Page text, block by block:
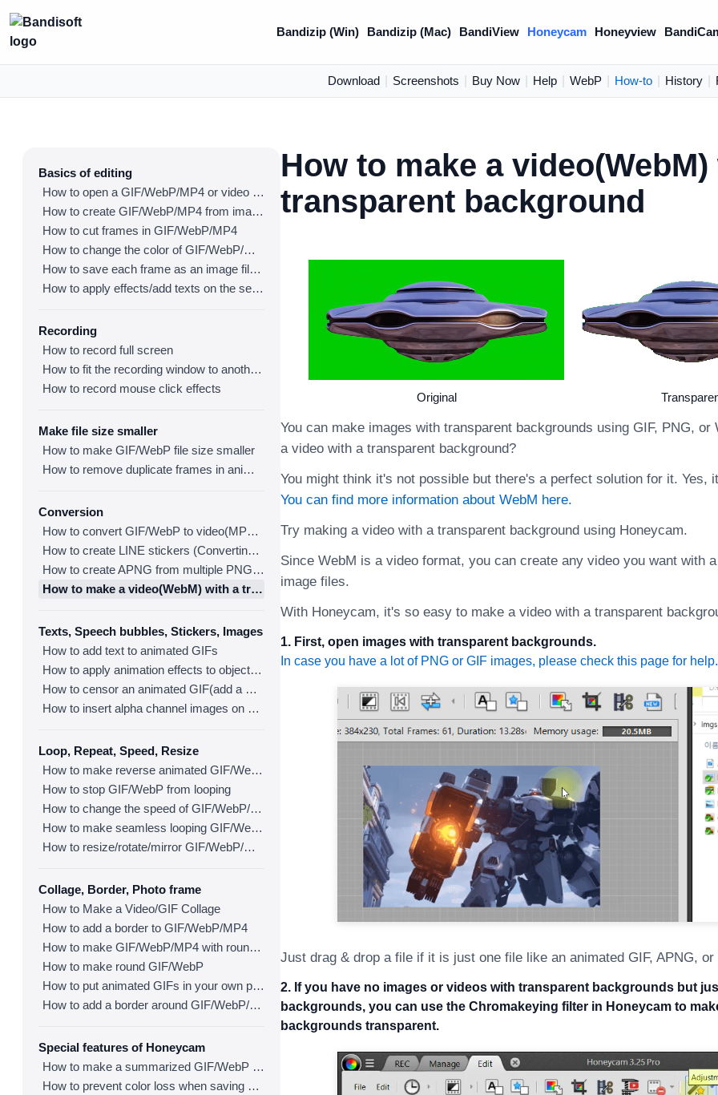
Bandizip (Win) Bandizip (Mac) BandiView Honeycam Honeyview
Download Screenshots Buy Now Help WebP How-to History
Basics of editing
How to open a GIF/WebP/MP4 or video file and make a new GIF/WebP or video file
How to create GIF/WebP/MP4 from images
How to cut frames in GIF/WebP/MP4
How to change the color of GIF/WebP/MP4
How to save each frame as an image file(PNG/JPG)
How to apply effects/add texts on the selected frames
Recording
How to record full screen
How to fit the recording window to another program
How to record mouse click effects
Make file size smaller
How to make GIF/WebP file size smaller
How to remove duplicate frames in animated GIF/WebP/MP4
Conversion
How to convert GIF/WebP to video(MP4/WebM)
How to create LINE stickers (Converting GIF to APNG)
How to create APNG from multiple PNG images
How to make a video(WebM) with a transparent background
Texts, Speech bubbles, Stickers, Images
How to add text to animated GIFs
How to apply animation effects to objects in GIFs
How to censor an animated GIF(add a mosaic effect)
How to insert alpha channel images on animated GIF/WebP/MP4
Loop, Repeat, Speed, Resize
How to make reverse animated GIF/WebP/MP4
How to stop GIF/WebP from looping
How to change the speed of GIF/WebP/MP4
How to make seamless looping GIF/WebP/MP4
How to resize/rotate/mirror GIF/WebP/MP4
Collage, Border, Photo frame
How to Make a Video/GIF Collage
How to add a border to GIF/WebP/MP4
How to make GIF/WebP/MP4 with round corners
How to make round GIF/WebP
How to put animated GIFs in your own photo frames
How to add a border around GIF/WebP/MP4
Special features of Honeycam
How to make a summarized GIF/WebP from a short video(MP4/Youtube)
How to prevent color loss when saving as GIF
How to make a
transparent background
Original
You can make images with transparent backgrounds using GIF, PNG, or
a video with a transparent background?
You might think it's not possible but there's a perfect solution for it. Yes,
You can find more information about WebM here.
Try making a video with a transparent background using Honeycam.
Since WebM is a video format, you can create any video you want with
image files.
With Honeycam, it's so easy to make a video with a transparent
1. First, open images with transparent backgrounds.
In case you have a lot of PNG or GIF images, please check this page for help.
Just drag & drop a file if it is just one file like an animated GIF, APNG, or
2. If you have no images or videos with transparent backgrounds but
backgrounds, you can use the Chromakeying filter in Honeycam to
backgrounds transparent.